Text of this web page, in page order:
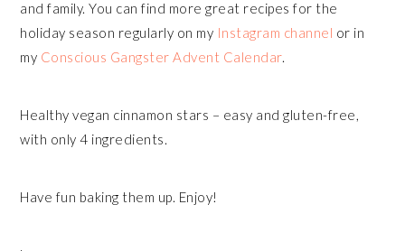
and family. You can find more great recipes for the
holiday season regularly on my Instagram channel or in
my Conscious Gangster Advent Calendar.
Healthy vegan cinnamon stars – easy and gluten-free,
with only 4 ingredients.
Have fun baking them up. Enjoy!